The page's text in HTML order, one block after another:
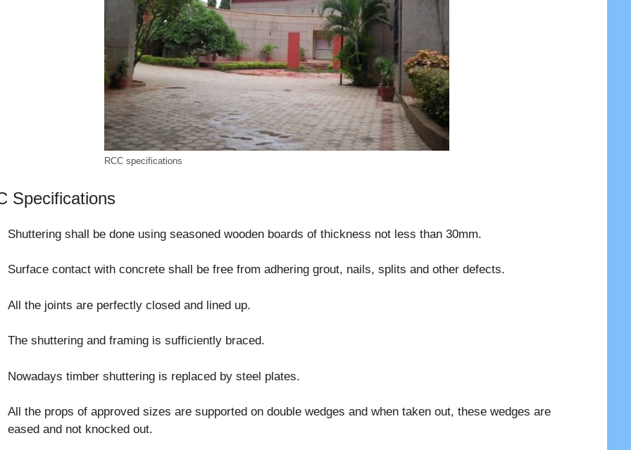
RCC specifications
Specifications
Shuttering shall be done using seasoned wooden boards of thickness not less than 30mm.
Surface contact with concrete shall be free from adhering grout, nails, splits and other defects.
All the joints are perfectly closed and lined up.
The shuttering and framing is sufficiently braced.
Nowadays timber shuttering is replaced by steel plates.
All the props of approved sizes are supported on double wedges and when taken out, these wedges are
eased and not knocked out.